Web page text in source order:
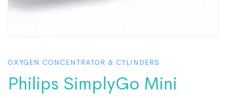
OXYGEN CONCENTRATOR & CYLINDERS
Philips SimplyGo Mini